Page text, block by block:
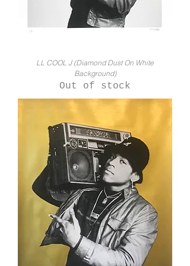
LL COOL J (Diamond Dust On White
Background)
Out of stock